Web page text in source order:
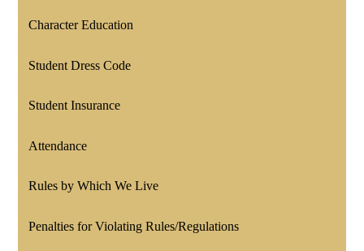
Character Education
Student Dress Code
Student Insurance
Attendance
Rules by Which We Live
Penalties for Violating Rules/Regulations